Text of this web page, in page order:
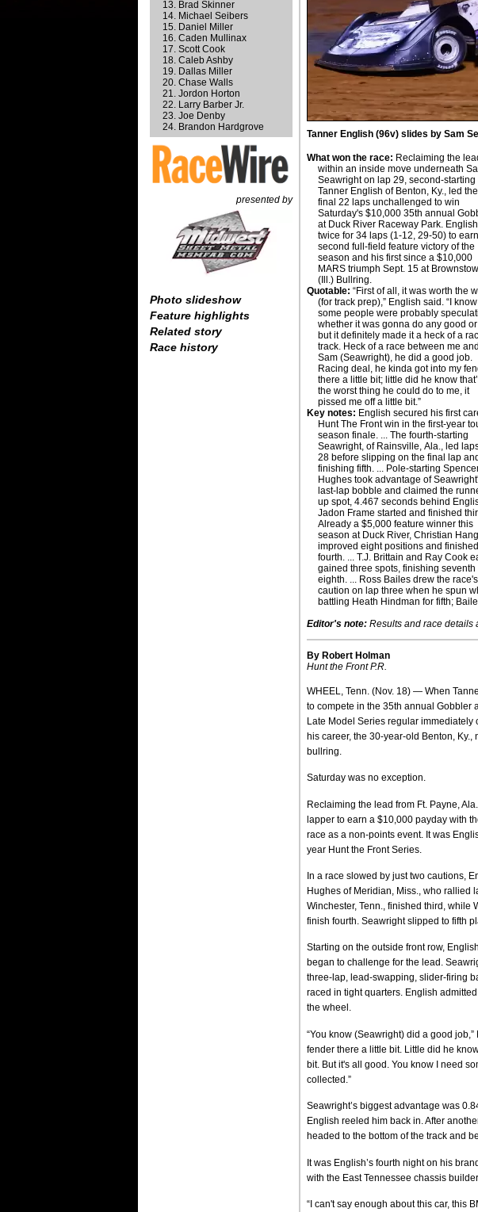
Brad Skinner
Michael Seibers
Daniel Miller
Caden Mullinax
Scott Cook
Caleb Ashby
Dallas Miller
Chase Walls
Jordon Horton
Larry Barber Jr.
Joe Denby
Brandon Hardgrove
presented by
Photo slideshow
Feature highlights
Related story
Race history
Tanner English (96v) slides by Sam
What won the race: Reclaiming the
within an inside move underneath
Seawright on lap 29, second-starting
Tanner English of Benton, Ky., led the
final 22 laps unchallenged to win
Saturday's $10,000 35th annual
at Duck River Raceway Park.
twice for 34 laps (1-12, 29-50) to
second full-field feature victory of the
season and his first since a $10,000
MARS triumph Sept. 15 at
(Ill.) Bullring.
Quotable: “First of all, it was worth the
(for track prep),” English said. “I know
some people were probably
whether it was gonna do any good
but it definitely made it a heck of a
track. Heck of a race between me and
Sam (Seawright), he did a good job.
Racing deal, he kinda got into my
there a little bit; little did he know
the worst thing he could do to me, it
pissed me off a little bit.”
Key notes: English secured his first
Hunt The Front win in the first-year
season finale. ... The fourth-starting
Seawright, of Rainsville, Ala., led
28 before slipping on the final lap and
finishing fifth. ... Pole-starting
Hughes took advantage of
last-lap bobble and claimed the
up spot, 4.467 seconds behind
Jadon Frame started and finished
Already a $5,000 feature winner this
season at Duck River, Christian
improved eight positions and finished
fourth. ... T.J. Brittain and Ray Cook
gained three spots, finishing seventh
eighth. ... Ross Bailes drew the
caution on lap three when he spun
battling Heath Hindman for fifth;
Editor's note: Results and race details
By Robert Holman
Hunt the Front P.R.
WHEEL, Tenn. (Nov. 18) — When
to compete in the 35th annual Gobbler
Late Model Series regular immediately
his career, the 30-year-old Benton,
bullring.
Saturday was no exception.
Reclaiming the lead from Ft. Payne,
lapper to earn a $10,000 payday with
race as a non-points event. It was
year Hunt the Front Series.
In a race slowed by just two cautions,
Hughes of Meridian, Miss., who rallied
Winchester, Tenn., finished third, while
finish fourth. Seawright slipped to fifth
Starting on the outside front row,
began to challenge for the lead.
three-lap, lead-swapping, slider-firing
raced in tight quarters. English
the wheel.
“You know (Seawright) did a good
fender there a little bit. Little did he
bit. But it's all good. You know I need
collected.”
Seawright’s biggest advantage was
English reeled him back in. After
headed to the bottom of the track and
It was English’s fourth night on his
with the East Tennessee chassis builder.
“I can't say enough about this car, this